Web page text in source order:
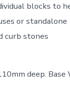
blocks to
or standalone
curb stones
deep.